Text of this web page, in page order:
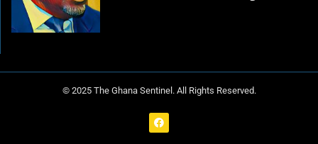
© 2025 The Ghana Sentinel. All Rights Reserved.